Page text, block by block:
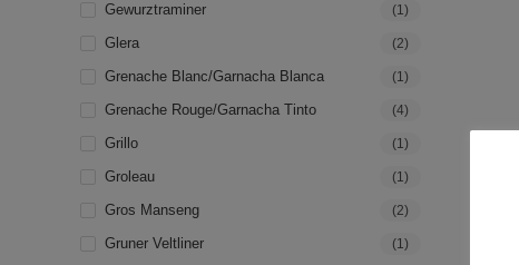
Gewurztraminer (1)
Glera (2)
Grenache Blanc/Garnacha Blanca (1)
Grenache Rouge/Garnacha Tinto (4)
Grillo (1)
Groleau (1)
Gros Manseng (2)
Gruner Veltliner (1)